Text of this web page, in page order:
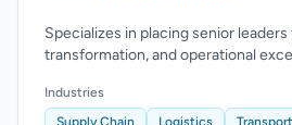
Specializes in placing senior
transformation, and operational
Industries
Supply Chain
Logistics